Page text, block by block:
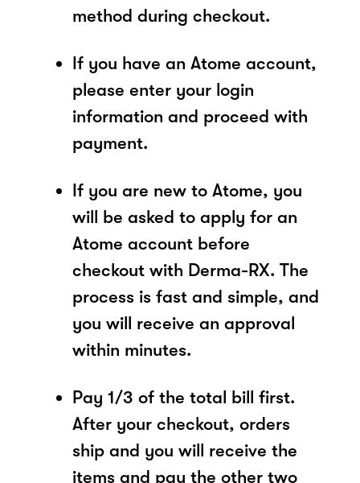
method during checkout.
If you have an Atome account,
please enter your login
information and proceed with
payment.
If you are new to Atome, you
will be asked to apply for an
Atome account before
checkout with Derma-RX. The
process is fast and simple, and
you will receive an approval
within minutes.
Pay 1/3 of the total bill first.
After your checkout, orders
ship and you will receive the
items and pay the other two